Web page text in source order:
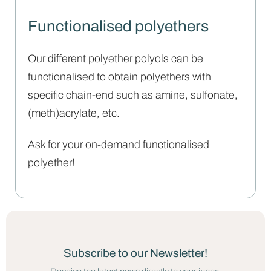
Functionalised polyethers
Our different polyether polyols can be
functionalised to obtain polyethers with
specific chain-end such as amine, sulfonate,
(meth)acrylate, etc.
Ask for your on-demand functionalised
polyether!
Subscribe to our Newsletter!